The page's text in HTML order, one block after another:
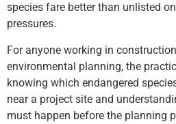
species fare better than unlisted
pressures.
For anyone working in
environmental planning, the
knowing which endangered
near a project site and
must happen before the planning